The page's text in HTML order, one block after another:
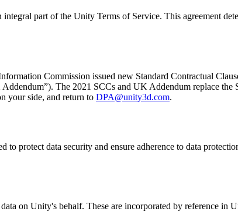
part of the Unity Terms of Service. This agreement
Commission issued new Standard Contractual
The 2021 SCCs and UK Addendum replace the
your side, and return to DPA@unity3d.com.
protect data security and ensure adherence to data
on Unity's behalf. These are incorporated by reference in